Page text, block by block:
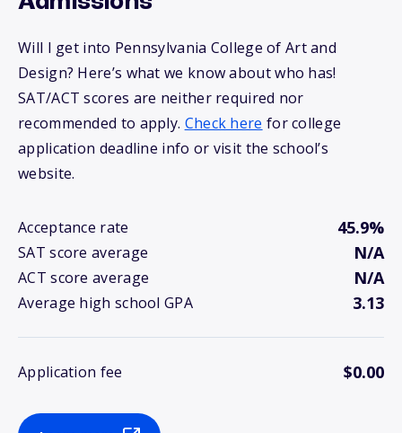
Will I get into Pennsylvania College of Art and
Design? Here’s what we know about who has!
SAT/ACT scores are neither required nor
recommended to apply. Check here for college
application deadline info or visit the school’s
website.
Acceptance rate 45.9%
SAT score average N/A
ACT score average N/A
Average high school GPA 3.13
Application fee $0.00